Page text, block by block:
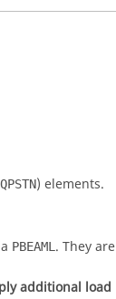
) elements.
PBEAML . They are
additional load